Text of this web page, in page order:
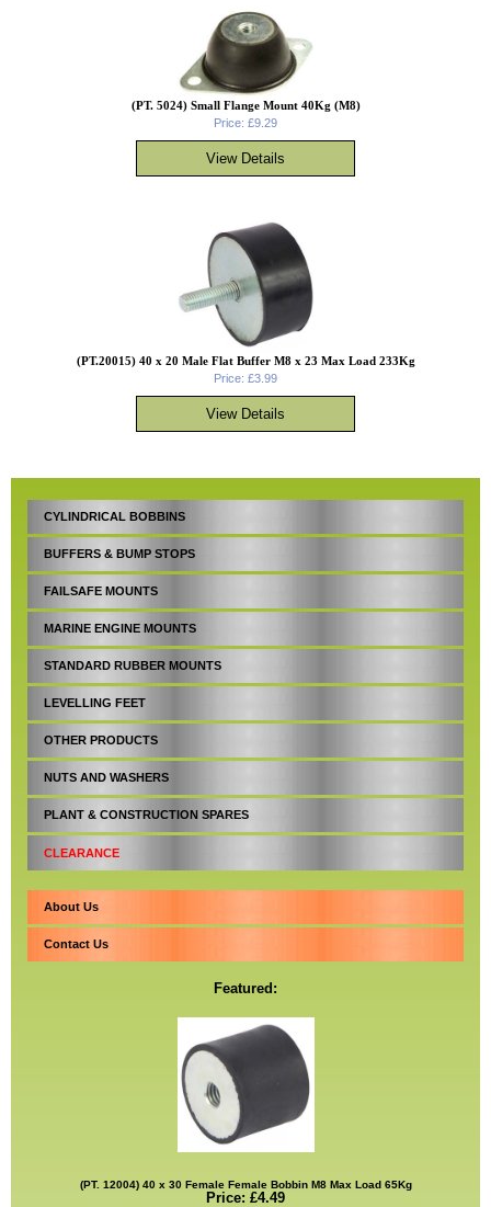
CYLINDRICAL BOBBINS
BUFFERS & BUMP STOPS
FAILSAFE MOUNTS
MARINE ENGINE MOUNTS
STANDARD RUBBER MOUNTS
LEVELLING FEET
OTHER PRODUCTS
NUTS AND WASHERS
PLANT & CONSTRUCTION SPARES
CLEARANCE
About Us
Contact Us
Featured:
(PT. 12004) 40 x 30 Female Female Bobbin M8 Max Load 65Kg
Price: £4.49
(PT. 5024) Small Flange Mount 40Kg (M8)
Price: £9.29
(PT.20015) 40 x 20 Male Flat Buffer M8 x 23 Max Load 233Kg
Price: £3.99